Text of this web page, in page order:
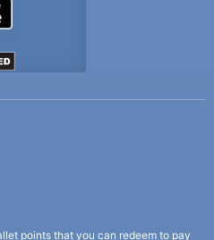
points that you can redeem to pay